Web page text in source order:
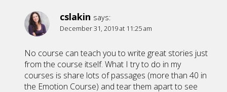
cslakin says:
December 31, 2019 at 11:25 am
No course can teach you to write great stories just
from the course itself. What I try to do in my
courses is share lots of passages (more than 40 in
the Emotion Course) and tear them apart to see